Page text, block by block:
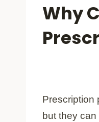
Why
Prescription
but they